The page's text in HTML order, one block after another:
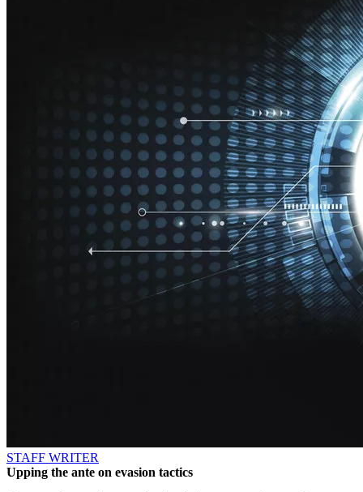
STAFF WRITER
Upping the ante on evasion tactics